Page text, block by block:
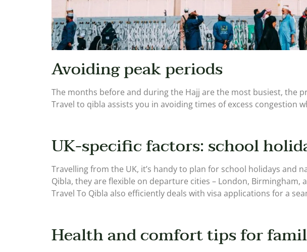
Avoiding peak periods
The months before and during the Hajj are the most busiest, the
Travel to qibla assists you in avoiding times of excess congestion
UK-specific factors: school
Travelling from the UK, it’s handy to plan for school holidays and
Qibla, they are flexible on departure cities – London,
Travel To Qibla also efficiently deals with visa applications for a
Health and comfort tips for